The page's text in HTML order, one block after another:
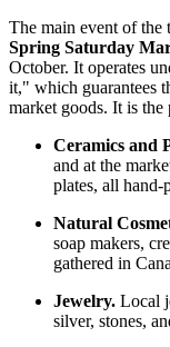
The main event of
Spring Saturday
October. It operates
it," which guarantees
market goods. It is the
Ceramics and
and at the
plates, all hand-
Natural
soap makers,
gathered in
Jewelry. Local
silver, stones,